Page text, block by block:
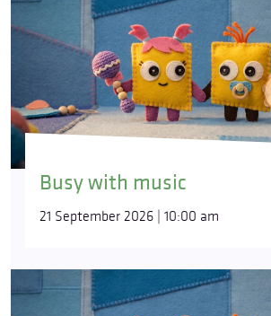
Busy with music
21 September 2026 | 10:00 am